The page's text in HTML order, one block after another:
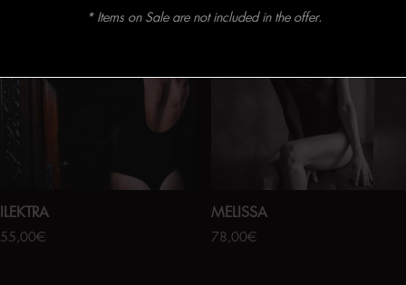
Online Exclusive
ILEKTRA
55,00€
MELISSA
78,00€
* Items on Sale are not included in the offer.